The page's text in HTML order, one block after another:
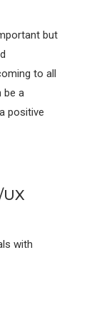
but
to all
be a
positive
with